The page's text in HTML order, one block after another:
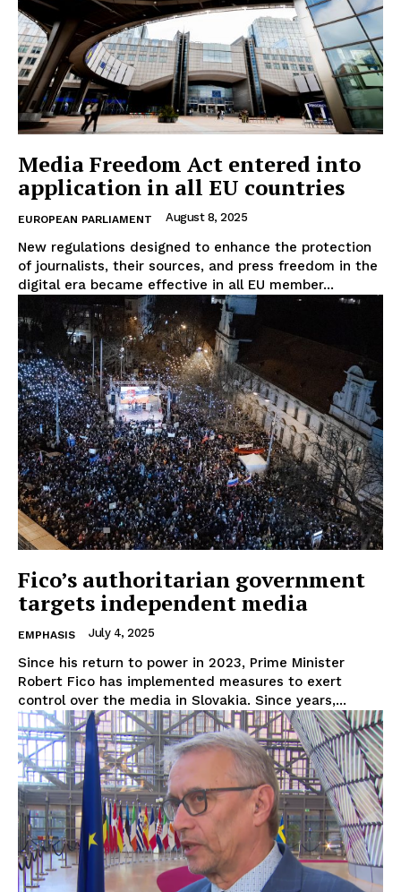
Company
About Us
Privacy Policy
Terms Of Use
Contact Us
Media Freedom Act entered into
application in all EU countries
EUROPEAN PARLIAMENT August 8, 2025
New regulations designed to enhance the protection
of journalists, their sources, and press freedom in the
digital era became effective in all EU member...
Fico’s authoritarian government
targets independent media
EMPHASIS July 4, 2025
Since his return to power in 2023, Prime Minister
Robert Fico has implemented measures to exert
control over the media in Slovakia. Since years,...